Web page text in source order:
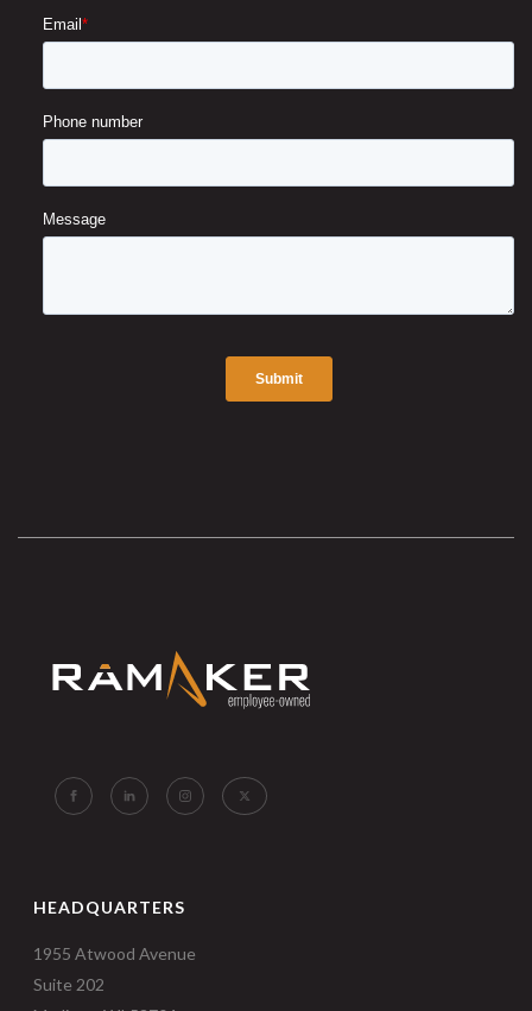
HEADQUARTERS
1955 Atwood Avenue
Suite 202